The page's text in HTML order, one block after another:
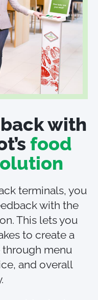
with
food
terminals, you
with the
This lets you
to create a
menu
and overall